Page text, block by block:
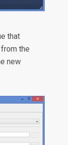
that
from the
new